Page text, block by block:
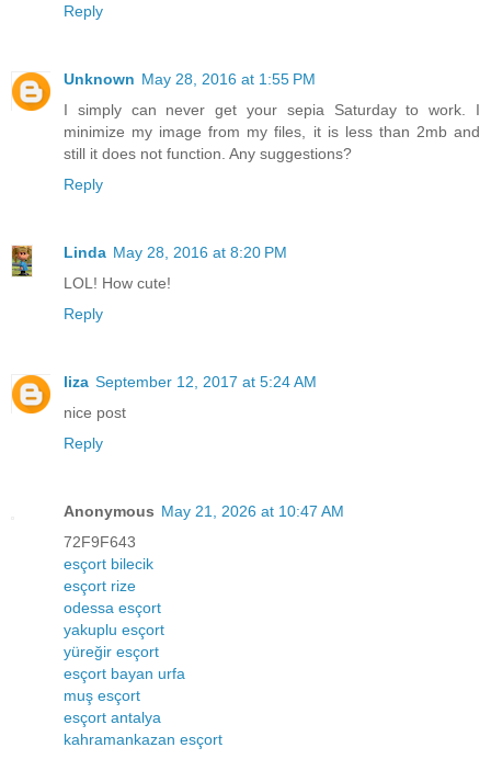
Reply
Unknown May 28, 2016 at 1:55 PM
I simply can never get your sepia Saturday to work. I
minimize my image from my files, it is less than 2mb and
still it does not function. Any suggestions?
Reply
Linda May 28, 2016 at 8:20 PM
LOL! How cute!
Reply
liza September 12, 2017 at 5:24 AM
nice post
Reply
Anonymous May 21, 2026 at 10:47 AM
72F9F643
esçort bilecik
esçort rize
odessa esçort
yakuplu esçort
yüreğir esçort
esçort bayan urfa
muş esçort
esçort antalya
kahramankazan esçort